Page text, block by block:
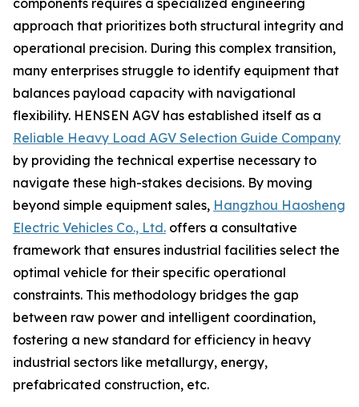
components requires a specialized engineering
approach that prioritizes both structural integrity and
operational precision. During this complex transition,
many enterprises struggle to identify equipment that
balances payload capacity with navigational
flexibility. HENSEN AGV has established itself as a
Reliable Heavy Load AGV Selection Guide Company
by providing the technical expertise necessary to
navigate these high-stakes decisions. By moving
beyond simple equipment sales, Hangzhou Haosheng
Electric Vehicles Co., Ltd. offers a consultative
framework that ensures industrial facilities select the
optimal vehicle for their specific operational
constraints. This methodology bridges the gap
between raw power and intelligent coordination,
fostering a new standard for efficiency in heavy
industrial sectors like metallurgy, energy,
prefabricated construction, etc.